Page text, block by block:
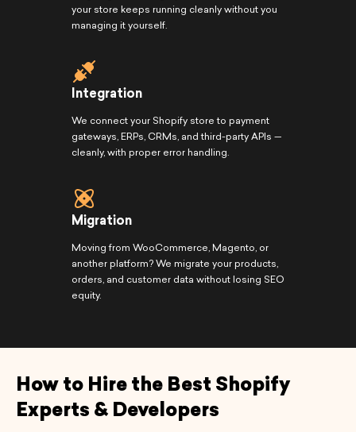
your store keeps running cleanly without you
managing it yourself.
Integration
We connect your Shopify store to payment
gateways, ERPs, CRMs, and third-party APIs —
cleanly, with proper error handling.
Migration
Moving from WooCommerce, Magento, or
another platform? We migrate your products,
orders, and customer data without losing SEO
equity.
How to Hire the Best Shopify
Experts & Developers